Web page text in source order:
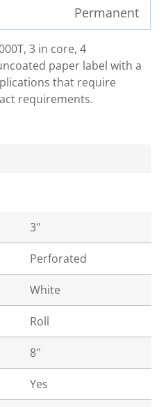
Permanent
3 in core, 4
paper label with a
that require
requirements.
3"
Perforated
White
Roll
8"
Yes